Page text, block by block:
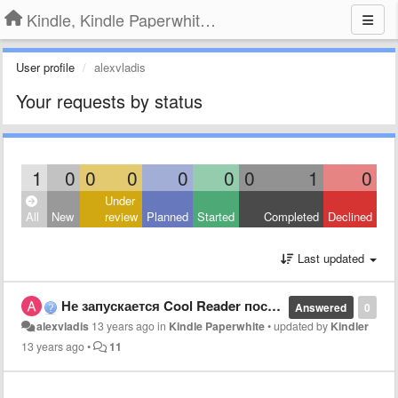
Kindle, Kindle Paperwhite, Kindle Voyage
User profile alexvladis
Your requests by status
1 0 0 0 0 0 0 1 0
All New
Under
review Planned Started Completed Declined
Last updated
0
Answered
Не запускается Cool Reader после одного из рестартов Kindle Paperwhite
alexvladis 13 years agoin Kindle Paperwhite•updated by Kindler
13 years ago• 11